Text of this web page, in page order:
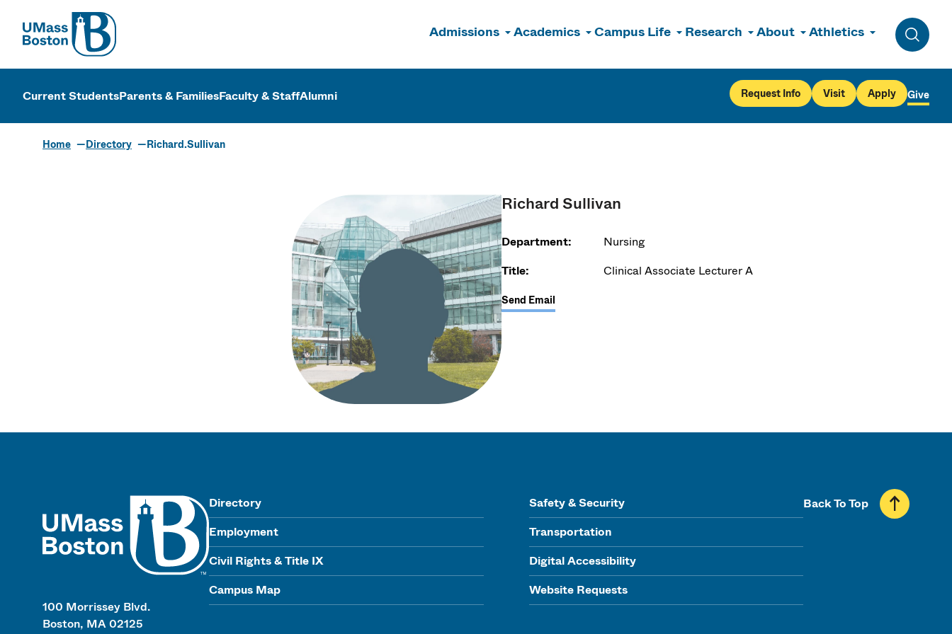
UMass
Admissions Academics Campus Life Research About Athletics
Toggle
UMass Boston
Current StudentsParents & FamiliesFaculty & StaffAlumni Request Info Visit Apply Give
Home Directory Richard.Sullivan
Richard Sullivan
Department:
Nursing
Title:
Clinical Associate Lecturer A
Send Email
100 Morrissey Blvd.
Boston, MA 02125
Directory
Employment
Civil Rights & Title IX
Campus Map
Safety & Security
Transportation
Digital Accessibility
Website Requests
Back To Top